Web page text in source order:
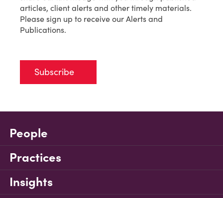
articles, client alerts and other timely materials.
Please sign up to receive our Alerts and
Publications.
Subscribe
People
Practices
Insights